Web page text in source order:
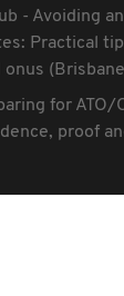
- Avoiding
Practical
for ATO/
proof